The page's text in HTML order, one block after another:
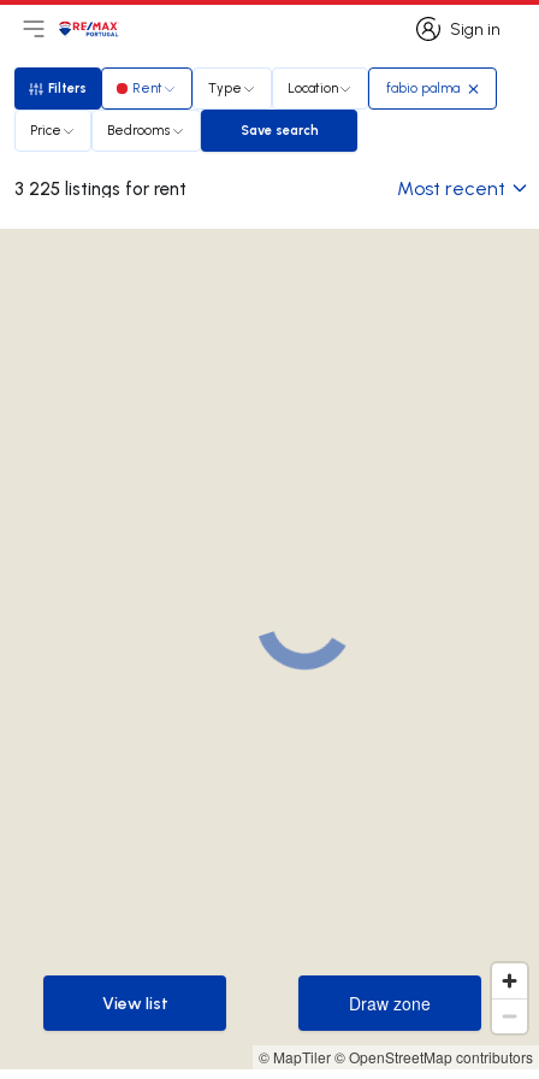
Sign in
Sign in
Open main menu
LogoGo to homepage
Filters
Filters Rent Type Location fabio palma
Price Bedrooms Save search
Save search
3 225 listings for rent Most recent
© MapTiler© OpenStreetMap contributors
Draw zone
Draw zone
View list
View list